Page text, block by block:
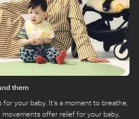
them
your baby. It’s a moment to breathe,
offer relief for your baby,